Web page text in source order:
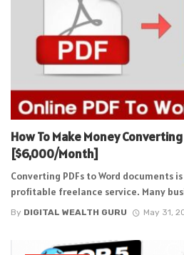
How To Make Money Converting
[$6,000/Month]
Converting PDFs to Word documents
profitable freelance service. Many
By DIGITAL WEALTH GURU May 31,